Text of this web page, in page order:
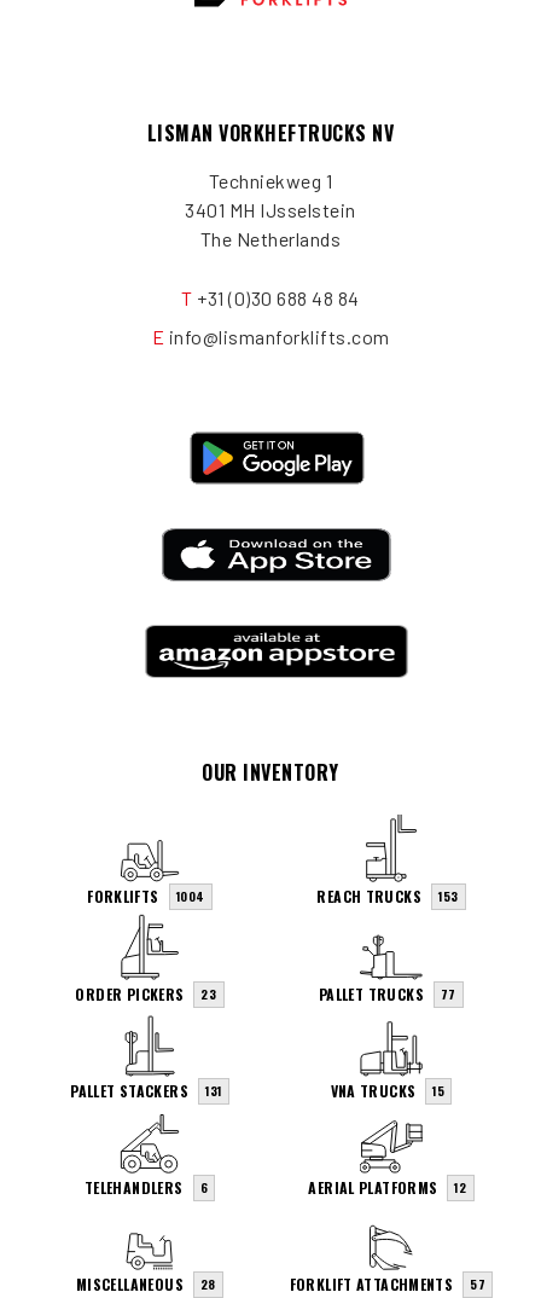
LISMAN VORKHEFTRUCKS NV
Techniekweg 1
3401 MH IJsselstein
The Netherlands
T +31 (0)30 688 48 84
E info@lismanforklifts.com
OUR INVENTORY
FORKLIFTS 1004 REACH TRUCKS 153
ORDER PICKERS 23 PALLET TRUCKS 77
PALLET STACKERS 131 VNA TRUCKS 15
TELEHANDLERS 6 AERIAL PLATFORMS 12
MISCELLANEOUS 28 FORKLIFT ATTACHMENTS 57